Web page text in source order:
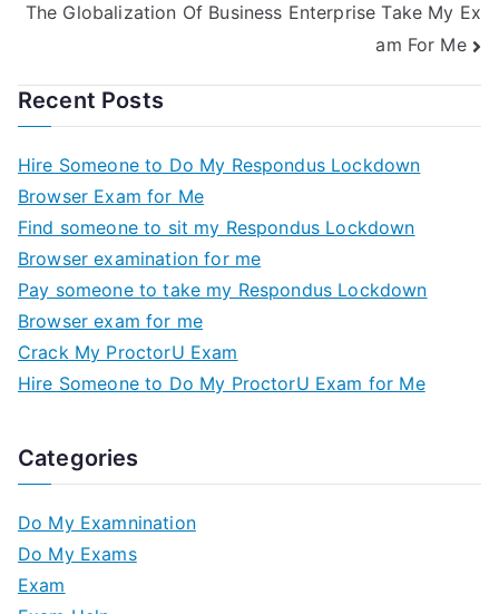
The Globalization Of Business Enterprise Take My Ex
am For Me
Recent Posts
Hire Someone to Do My Respondus Lockdown
Browser Exam for Me
Find someone to sit my Respondus Lockdown
Browser examination for me
Pay someone to take my Respondus Lockdown
Browser exam for me
Crack My ProctorU Exam
Hire Someone to Do My ProctorU Exam for Me
Categories
Do My Examnination
Do My Exams
Exam